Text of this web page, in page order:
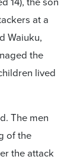
at a
Waiuku,
the
lived
The men
of the
the attack